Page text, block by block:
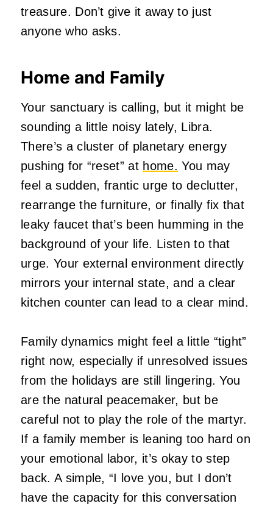
treasure. Don’t give it away to just
anyone who asks.
Home and Family
Your sanctuary is calling, but it might be
sounding a little noisy lately, Libra.
There’s a cluster of planetary energy
pushing for “reset” at home. You may
feel a sudden, frantic urge to declutter,
rearrange the furniture, or finally fix that
leaky faucet that’s been humming in the
background of your life. Listen to that
urge. Your external environment directly
mirrors your internal state, and a clear
kitchen counter can lead to a clear mind.
Family dynamics might feel a little “tight”
right now, especially if unresolved issues
from the holidays are still lingering. You
are the natural peacemaker, but be
careful not to play the role of the martyr.
If a family member is leaning too hard on
your emotional labor, it’s okay to step
back. A simple, “I love you, but I don’t
have the capacity for this conversation